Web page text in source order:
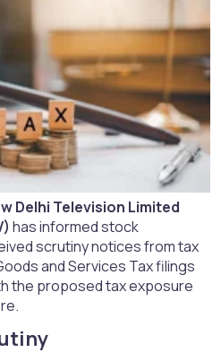
Delhi Television Limited
has informed stock
scrutiny notices from tax
and Services Tax filings
the proposed tax exposure